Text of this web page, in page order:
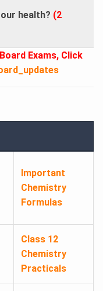
health? (2
Exams, Click
Important
Chemistry
Formulas
Class 12
Chemistry
Practicals